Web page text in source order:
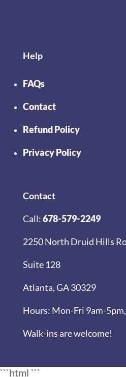
Help
FAQs
Contact
Refund Policy
Privacy Policy
Contact
Call:678-579-2249
2250 North Druid Hills
Suite 128
Atlanta, GA 30329
Hours: Mon-Fri 9am-
Walk-ins are welcome!
```html ```